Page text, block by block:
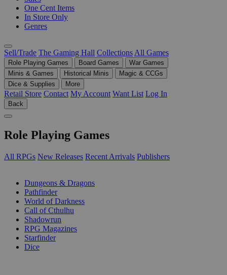
One Cent Items
In Store Only
Genres
Sell/Trade The Gaming Hall Collections All Games
Role Playing Games Board Games
War Games
Minis & Games
Historical Minis
Magic & CCGs
Dice & Supplies
More
Retail Store Contact My Account Want List Log In
Back
Role Playing Games
All RPGs New Releases Recent Arrivals Publishers
Dungeons & Dragons
Pathfinder
World of Darkness
Call of Cthulhu
Shadowrun
RPG Magazines
Starfinder
Dice